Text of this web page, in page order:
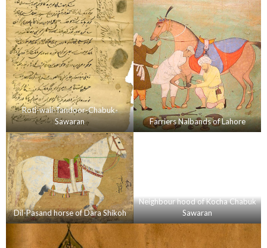
Roti-wali-Tandoor-Chabuk-
Sawaran
Farriers Nalbands of Lahore
Dil-Pasand horse of Dara Shikoh
Neighbour hood of Kocha Chabuk
Sawaran